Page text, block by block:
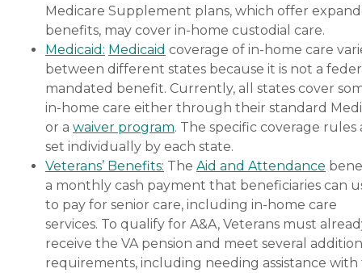
Medicare Supplement plans, which offer
benefits, may cover in-home custodial care.
Medicaid: Medicaid coverage of in-home care
between different states because it is not a
mandated benefit. Currently, all states cover
in-home care either through their standard
or a waiver program. The specific coverage rules
set individually by each state.
Veterans’ Benefits: The Aid and Attendance
a monthly cash payment that beneficiaries can
to pay for senior care, including in-home care
services. To qualify for A&A, Veterans must
receive the VA pension and meet several
requirements, including needing assistance